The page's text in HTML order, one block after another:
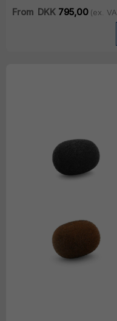
From DKK795,00 (ex.